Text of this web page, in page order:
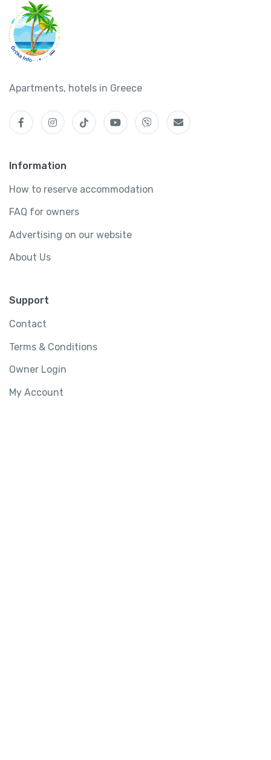
Apartments, hotels in Greece
Information
How to reserve accommodation
FAQ for owners
Advertising on our website
About Us
Support
Contact
Terms & Conditions
Owner Login
My Account